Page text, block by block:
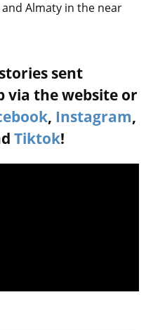
Almaty in the near
sent
via the website or
, Instagram,
Tiktok!